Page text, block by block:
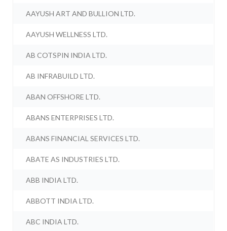
AAYUSH ART AND BULLION LTD.
AAYUSH WELLNESS LTD.
AB COTSPIN INDIA LTD.
AB INFRABUILD LTD.
ABAN OFFSHORE LTD.
ABANS ENTERPRISES LTD.
ABANS FINANCIAL SERVICES LTD.
ABATE AS INDUSTRIES LTD.
ABB INDIA LTD.
ABBOTT INDIA LTD.
ABC INDIA LTD.